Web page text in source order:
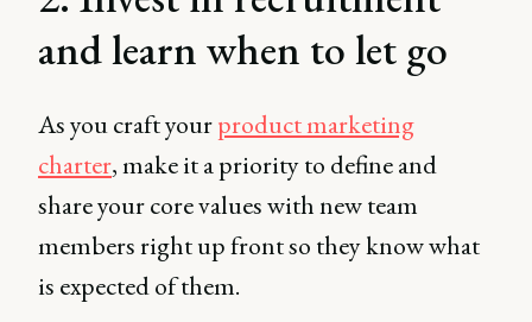
and learn when to let go
As you craft yourproduct marketing
charter, make it a priority to define and
share your core values with new team
members right up front so they know what
is expected of them.